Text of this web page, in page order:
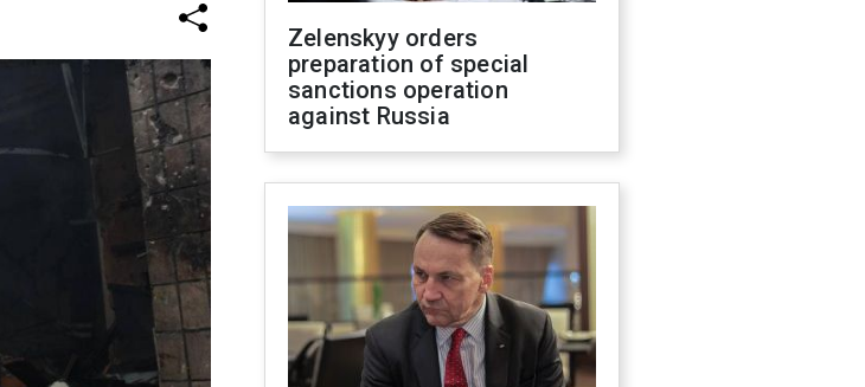
Zelenskyy orders
preparation of special
sanctions operation
against Russia